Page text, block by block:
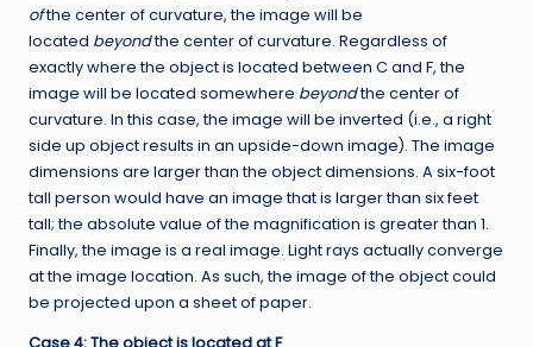
ofthe center of curvature, the image will be
located beyondthe center of curvature. Regardless of
exactly where the object is located between C and F, the
image will be located somewhere beyondthe center of
curvature. In this case, the image will be inverted (i.e., a right
side up object results in an upside-down image). The image
dimensions are larger than the object dimensions. A six-foot
tall person would have an image that is larger than six feet
tall; the absolute value of the magnification is greater than 1.
Finally, the image is a real image. Light rays actually converge
at the image location. As such, the image of the object could
be projected upon a sheet of paper.
Case 4: The object is located at F